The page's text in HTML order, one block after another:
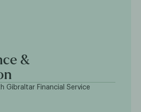
&
Gibraltar Financial Service